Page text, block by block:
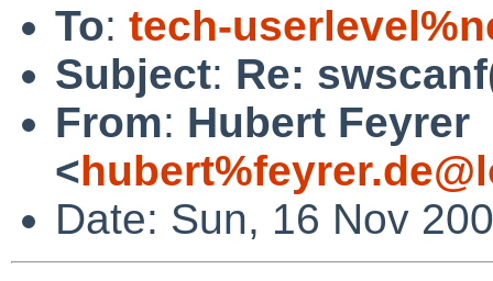
To: tech-
Subject: Re:
From: Hubert Feyrer
<
Date: Sun, 16 Nov